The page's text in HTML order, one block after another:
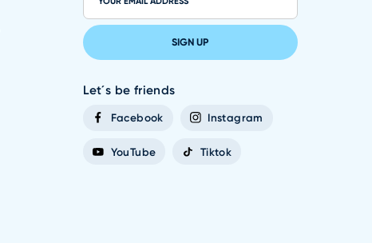
SIGN UP
Let´s be friends
Facebook Instagram
YouTube Tiktok